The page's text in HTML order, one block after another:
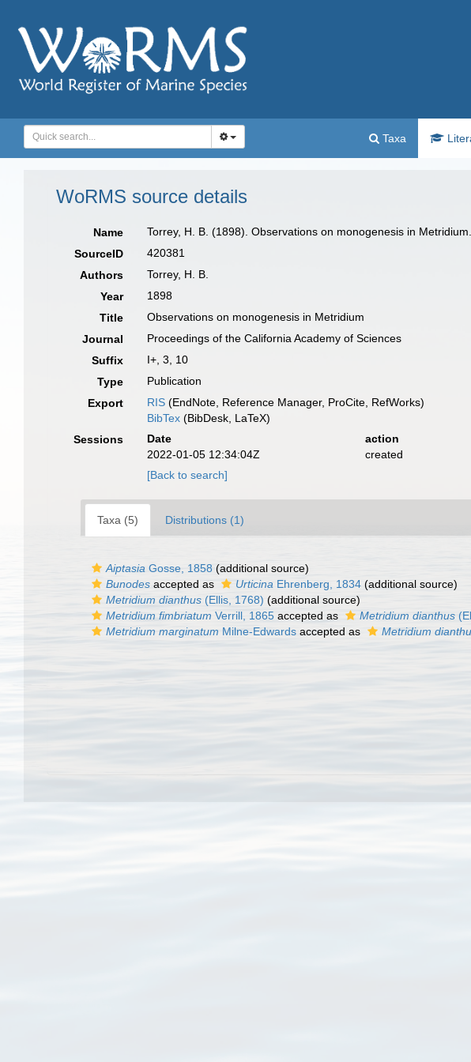
Taxa
WoRMS source details
Name
Torrey, H. B. (1898). Observations on monogenesis in
SourceID
420381
Authors
Torrey, H. B.
Year
1898
Title
Observations on monogenesis in Metridium
Journal
Proceedings of the California Academy of Sciences
Suffix
I+, 3, 10
Type
Publication
Export
RIS (EndNote, Reference Manager, ProCite, RefWorks)
BibTex (BibDesk, LaTeX)
Sessions
Date action
2022-01-05 12:34:04Z
created
[Back to search]
Taxa (5) Distributions (1)
Aiptasia Gosse, 1858 (additional source)
Bunodes accepted as Urticina Ehrenberg, 1834 (additional source)
Metridium dianthus (Ellis, 1768) (additional source)
Metridium fimbriatum Verrill, 1865 accepted as Metridium dianthus
Metridium marginatum Milne-Edwards accepted as Metridium